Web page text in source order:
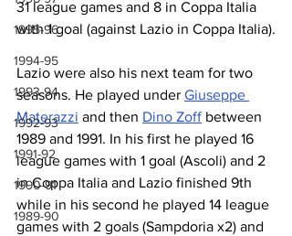
1995-96
1994-95
1993-94
1992-93
1991-92
1990-91
1989-90
31 league games and 8 in Coppa Italia
with 1 goal (against Lazio in Coppa Italia).
Lazio were also his next team for two
seasons. He played under Giuseppe
Materazzi and then Dino Zoff between
1989 and 1991. In his first he played 16
league games with 1 goal (Ascoli) and 2
in Coppa Italia and Lazio finished 9th
while in his second he played 14 league
games with 2 goals (Sampdoria x2) and